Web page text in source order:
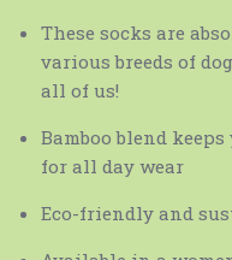
These socks are
various breeds of
all of us!
Bamboo blend
for all day wear
Eco-friendly and